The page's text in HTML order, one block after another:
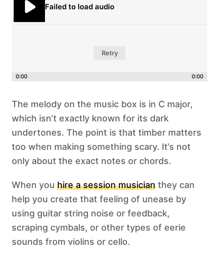
Failed to load audio
Retry
0:00 0:00
The melody on the music box is in C major,
which isn’t exactly known for its dark
undertones. The point is that timber matters
too when making something scary. It’s not
only about the exact notes or chords.
When you hire a session musician they can
help you create that feeling of unease by
using guitar string noise or feedback,
scraping cymbals, or other types of eerie
sounds from violins or cello.